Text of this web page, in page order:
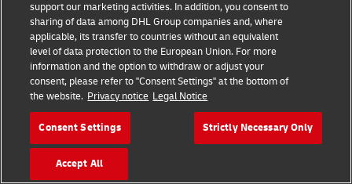
you send us confidential information only by post.
Where Do I Find Service Specific Information
Regarding the Processing of Personal Data?
Further information on data protection in specific
services and products is available at the
relevant
Customer Portal
support our marketing activities. In addition, you consent to
sharing of data among DHL Group companies and, where
applicable, its transfer to countries without an equivalent
level of data protection to the European Union. For more
information and the option to withdraw or adjust your
consent, please refer to "Consent Settings" at the bottom of
the website. Privacy notice Legal Notice
Consent Settings Strictly Necessary Only
Accept All